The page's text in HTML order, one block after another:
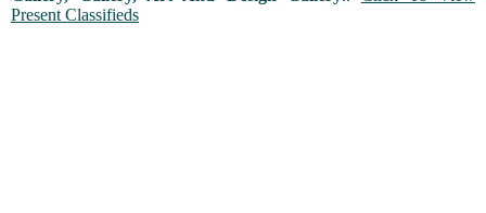
Present Classifieds